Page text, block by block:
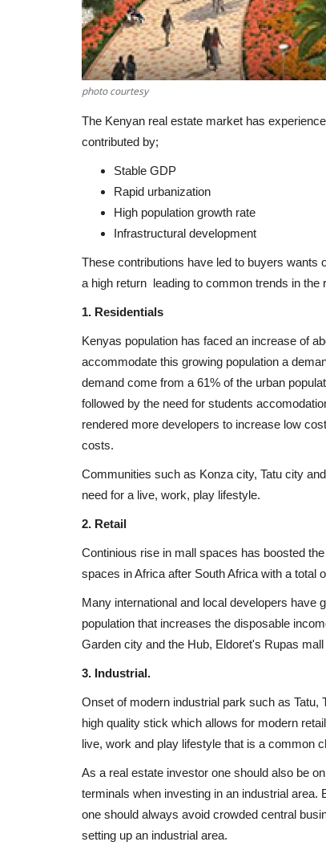
photo courtesy
The Kenyan real estate market has
contributed by;
Stable GDP
Rapid urbanization
High population growth rate
Infrastructural development
These contributions have led to buyers wants
a high return leading to common trends in the
1. Residentials
Kenyas population has faced an increase of
accommodate this growing population a
demand come from a 61% of the urban
followed by the need for students
rendered more developers to increase low
costs.
Communities such as Konza city, Tatu city
need for a live, work, play lifestyle.
2. Retail
Continious rise in mall spaces has boosted
spaces in Africa after South Africa with a total
Many international and local developers have
population that increases the disposable
Garden city and the Hub, Eldoret's Rupas
3. Industrial.
Onset of modern industrial park such as
high quality stick which allows for modern
live, work and play lifestyle that is a common
As a real estate investor one should also be
terminals when investing in an industrial
one should always avoid crowded central
setting up an industrial area.
Uganda